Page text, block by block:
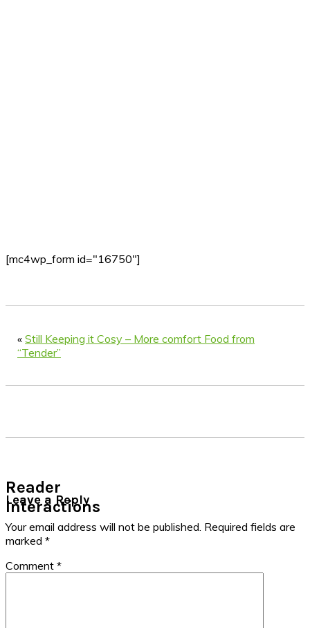
[mc4wp_form id="16750"]
« Still Keeping it Cosy – More comfort Food from
“Tender”
Reader
Interactions
Leave a Reply
Your email address will not be published. Required fields are
marked *
Comment *